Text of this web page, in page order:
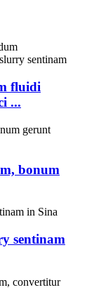
fluidi
...
bonum
sentinam